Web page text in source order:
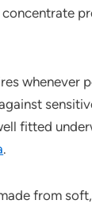
whenever
fitted
.
from